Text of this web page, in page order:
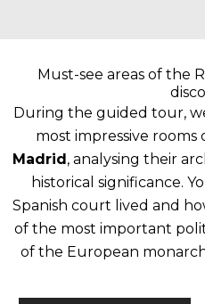
Must-see areas of the
During the guided tour,
most impressive rooms
Madrid , analysing their
historical significance.
Spanish court lived and
of the most important
of the European